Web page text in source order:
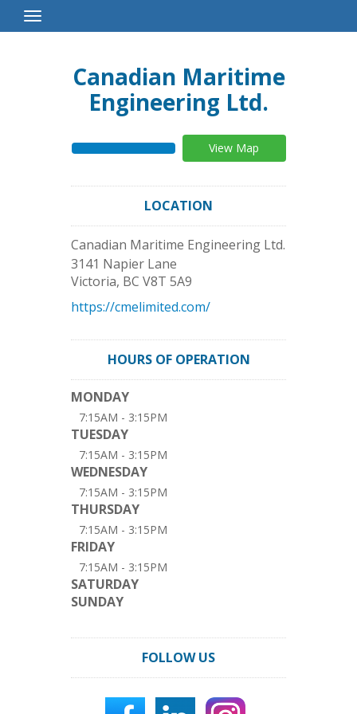
Toggle
Navigation
Canadian Maritime
Engineering Ltd.
View Map
LOCATION
Canadian Maritime Engineering Ltd.
3141 Napier Lane
Victoria, BC V8T 5A9
https://cmelimited.com/
HOURS OF OPERATION
MONDAY
7:15AM - 3:15PM
TUESDAY
7:15AM - 3:15PM
WEDNESDAY
7:15AM - 3:15PM
THURSDAY
7:15AM - 3:15PM
FRIDAY
7:15AM - 3:15PM
SATURDAY
SUNDAY
FOLLOW US